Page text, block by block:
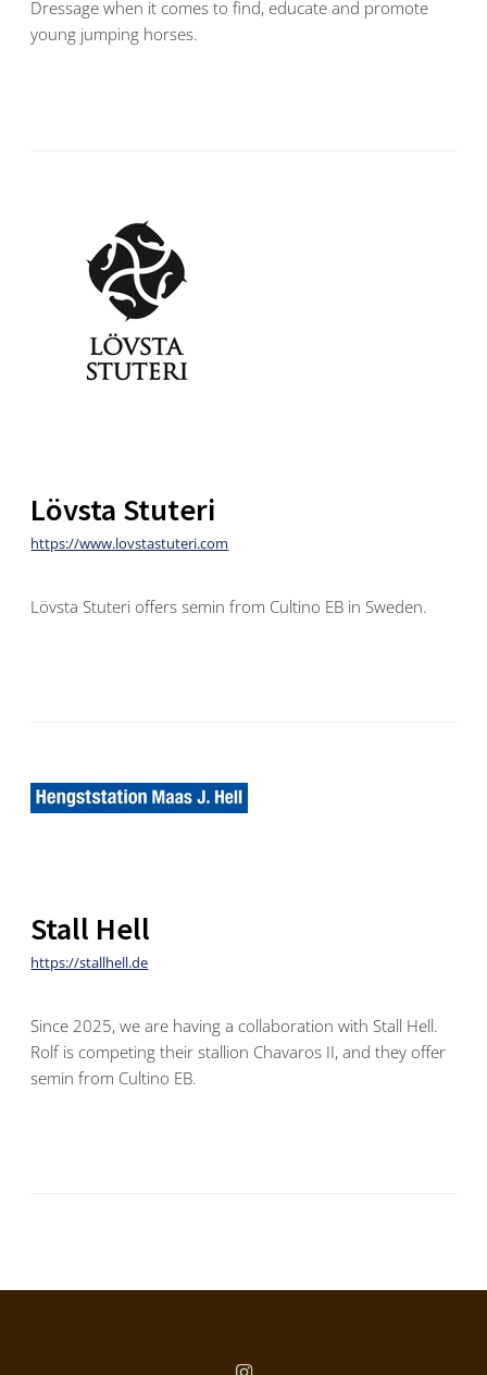
Dressage when it comes to find, educate and promote
young jumping horses.
Lövsta Stuteri
https://www.lovstastuteri.com
Lövsta Stuteri offers semin from Cultino EB in Sweden.
Stall Hell
https://stallhell.de
Since 2025, we are having a collaboration with Stall Hell.
Rolf is competing their stallion Chavaros II, and they offer
semin from Cultino EB.